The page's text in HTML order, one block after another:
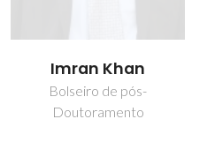
Imran Khan
Bolseiro de pós-
Doutoramento